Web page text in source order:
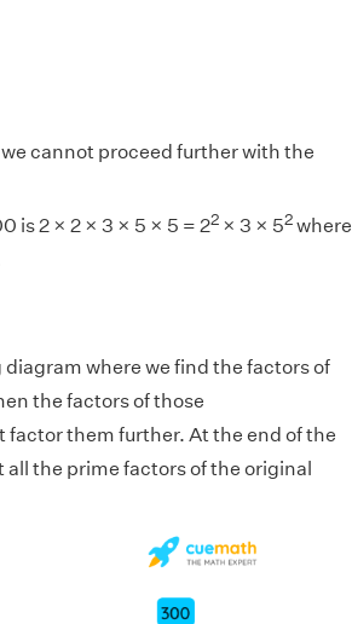
cannot proceed further with the
is 2 × 2 × 3 × 5 × 5 = 22× 3 × 52where
where we find the factors of
the factors of those
them further. At the end of the
the prime factors of the original